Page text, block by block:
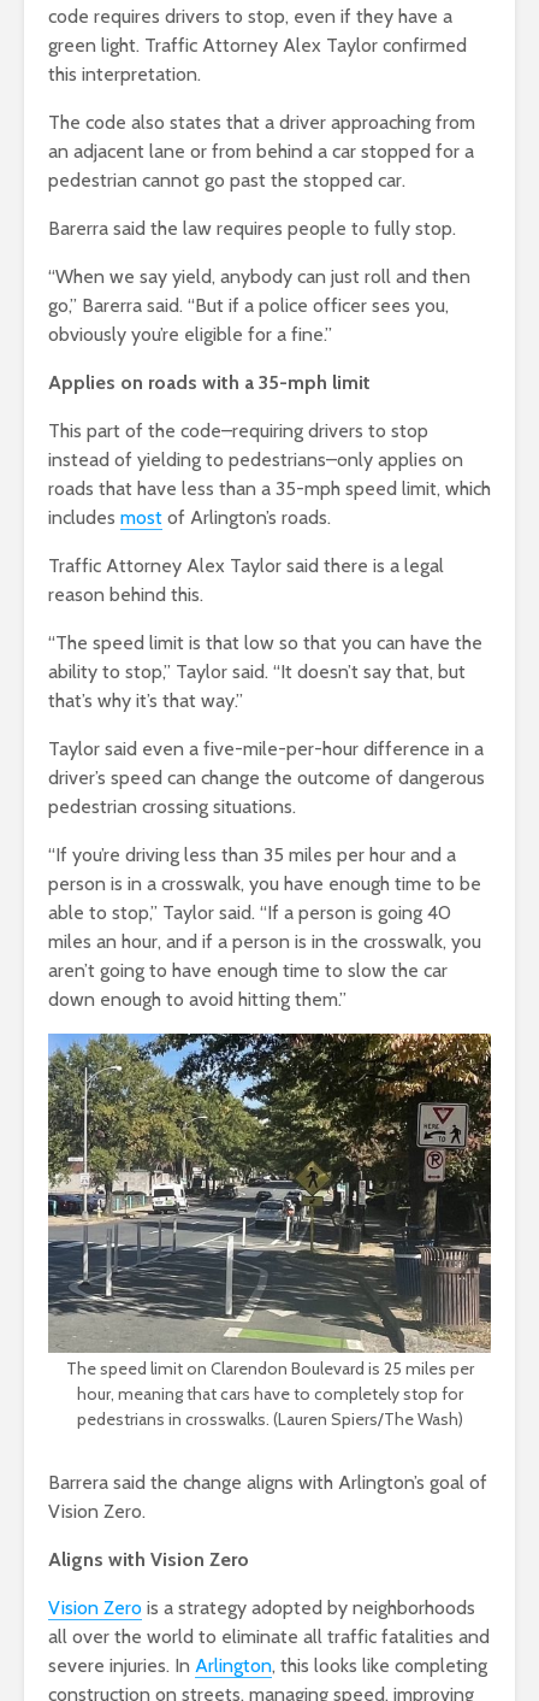
code requires drivers to stop, even if they have a
green light. Traffic Attorney Alex Taylor confirmed
this interpretation.
The code also states that a driver approaching from
an adjacent lane or from behind a car stopped for a
pedestrian cannot go past the stopped car.
Barerra said the law requires people to fully stop.
“When we say yield, anybody can just roll and then
go,” Barerra said. “But if a police officer sees you,
obviously you’re eligible for a fine.”
Applies on roads with a 35-mph limit
This part of the code–requiring drivers to stop
instead of yielding to pedestrians–only applies on
roads that have less than a 35-mph speed limit, which
includes most of Arlington’s roads.
Traffic Attorney Alex Taylor said there is a legal
reason behind this.
“The speed limit is that low so that you can have the
ability to stop,” Taylor said. “It doesn’t say that, but
that’s why it’s that way.”
Taylor said even a five-mile-per-hour difference in a
driver’s speed can change the outcome of dangerous
pedestrian crossing situations.
“If you’re driving less than 35 miles per hour and a
person is in a crosswalk, you have enough time to be
able to stop,” Taylor said. “If a person is going 40
miles an hour, and if a person is in the crosswalk, you
aren’t going to have enough time to slow the car
down enough to avoid hitting them.”
The speed limit on Clarendon Boulevard is 25 miles per
hour, meaning that cars have to completely stop for
pedestrians in crosswalks. (Lauren Spiers/The Wash)
Barrera said the change aligns with Arlington’s goal of
Vision Zero.
Aligns with Vision Zero
Vision Zero is a strategy adopted by neighborhoods
all over the world to eliminate all traffic fatalities and
severe injuries. In Arlington, this looks like completing
construction on streets, managing speed, improving